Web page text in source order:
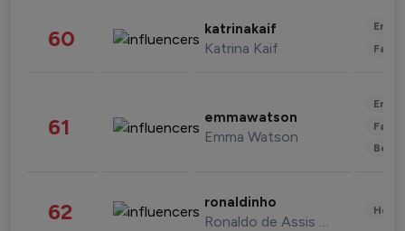
60 katrinakaif
Katrina Kaif
61 emmawatson
Emma Watson
62 ronaldinho
Ronaldo de Assis Moreira